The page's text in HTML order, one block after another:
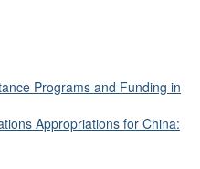
Programs and Funding in
Appropriations for China: